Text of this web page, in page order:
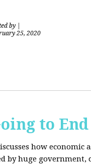
by
25, 2020
to
how economic
by huge government,